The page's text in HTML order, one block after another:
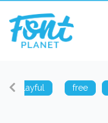
playful free